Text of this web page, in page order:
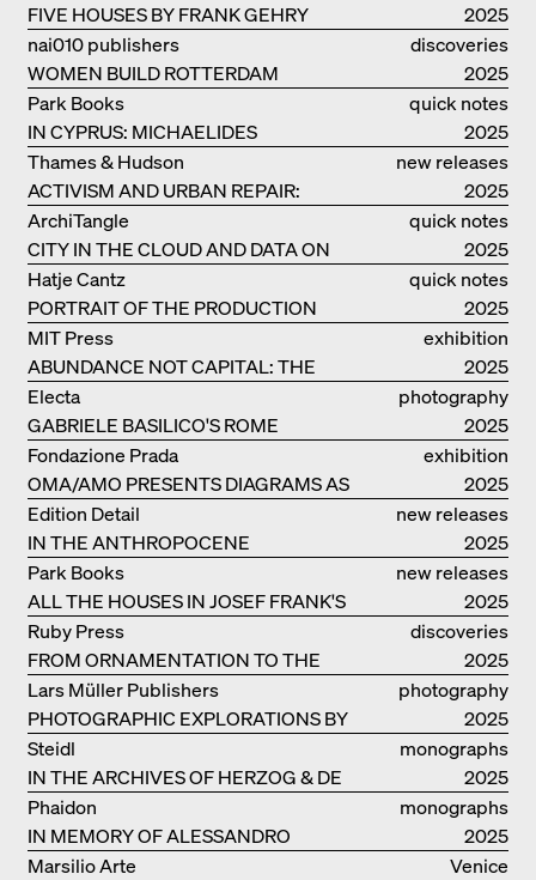
FIVE HOUSES BY FRANK GEHRY
2025
discoveries
WOMEN BUILD ROTTERDAM
nai010 publishers
2025
quick notes
IN CYPRUS: MICHAELIDES
RESIDENCE
Park Books
2025
new releases
ACTIVISM AND URBAN REPAIR:
ASSEMBLE
Thames & Hudson
2025
quick notes
CITY IN THE CLOUD AND DATA ON
THE GROUND
ArchiTangle
2025
quick notes
PORTRAIT OF THE PRODUCTION
BUILDING THE PLUS BY BJARKE
INGELS GROUP
Hatje Cantz
2025
exhibition
catalogue
ABUNDANCE NOT CAPITAL: THE
LIVELY ARCHITECTURE OF ANUPAMA
KUNDOO
MIT Press
2025
photography
GABRIELE BASILICO'S ROME
Electa
2025
exhibition
catalogue
OMA/AMO PRESENTS DIAGRAMS AS
NARRATIVE OF KNOWLEDGE
Fondazione Prada
2025
new releases
IN THE ANTHROPOCENE
Edition Detail
2025
new releases
ALL THE HOUSES IN JOSEF FRANK'S
LIFE
Park Books
2025
discoveries
FROM ORNAMENTATION TO THE
RUINS OF EVERYDAY LIFE
Ruby Press
2025
photography
PHOTOGRAPHIC EXPLORATIONS BY
DENISE SCOTT BROWN
Lars Müller Publishers
2025
monographs
IN THE ARCHIVES OF HERZOG & DE
MEURON
Steidl
2025
monographs
IN MEMORY OF ALESSANDRO
MENDINI
Phaidon
2025
Venice
Marsilio Arte